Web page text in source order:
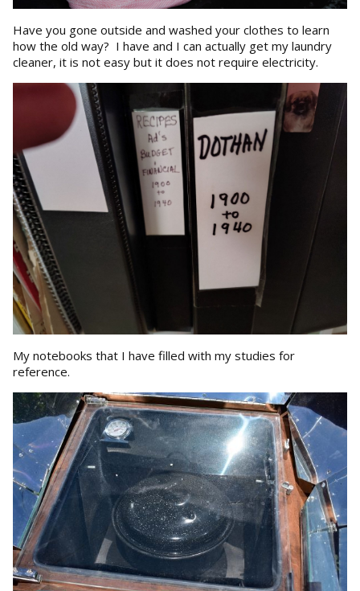
Have you gone outside and washed your clothes to learn
how the old way? I have and I can actually get my laundry
cleaner, it is not easy but it does not require electricity.
My notebooks that I have filled with my studies for
reference.